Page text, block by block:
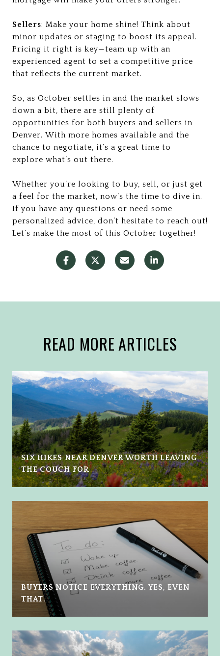
Sellers: Make your home shine! Think about
minor updates or staging to boost its appeal.
Pricing it right is key—team up with an
experienced agent to set a competitive price
that reflects the current market.
So, as October settles in and the market slows
down a bit, there are still plenty of
opportunities for both buyers and sellers in
Denver. With more homes available and the
chance to negotiate, it’s a great time to
explore what’s out there.
Whether you’re looking to buy, sell, or just get
a feel for the market, now’s the time to dive in.
If you have any questions or need some
personalized advice, don’t hesitate to reach out!
Let’s make the most of this October together!
READ MORE ARTICLES
SIX HIKES NEAR DENVER WORTH LEAVING
THE COUCH FOR
BUYERS NOTICE EVERYTHING. YES, EVEN
THAT.